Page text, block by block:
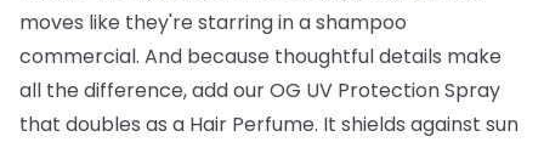
moves like they're starring in a shampoo
commercial. And because thoughtful details make
all the difference, add ourOG UV Protection Spray
that doubles as a Hair Perfume. It shields against sun